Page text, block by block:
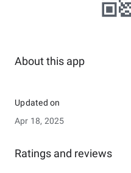
About this app
Updated on
Apr 18, 2025
Ratings and reviews